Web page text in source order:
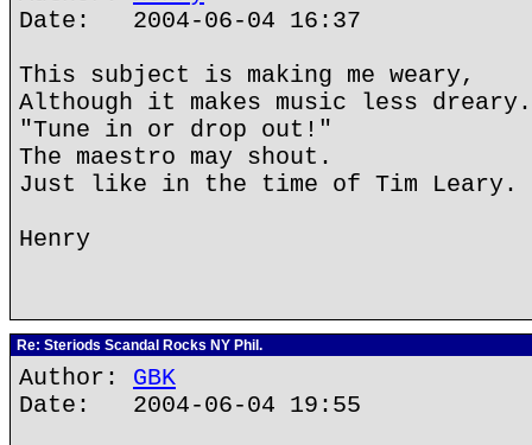
Date: 2004-06-04 16:37
This subject is making me weary,
Although it makes music less dreary.
"Tune in or drop out!"
The maestro may shout.
Just like in the time of Tim Leary.
Henry
Re: Steriods Scandal Rocks NY Phil.
Author: GBK
Date: 2004-06-04 19:55